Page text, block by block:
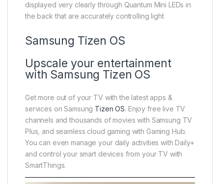
displayed very clearly through Quantum Mini LEDs in
the back that are accurately controlling light
Samsung Tizen OS
Upscale your entertainment
with Samsung Tizen OS
Get more out of your TV with the latest apps &
services on Samsung Tizen OS. Enjoy free live TV
channels and thousands of movies with Samsung TV
Plus, and seamless cloud gaming with Gaming Hub.
You can even manage your daily activities with Daily+
and control your smart devices from your TV with
SmartThings.